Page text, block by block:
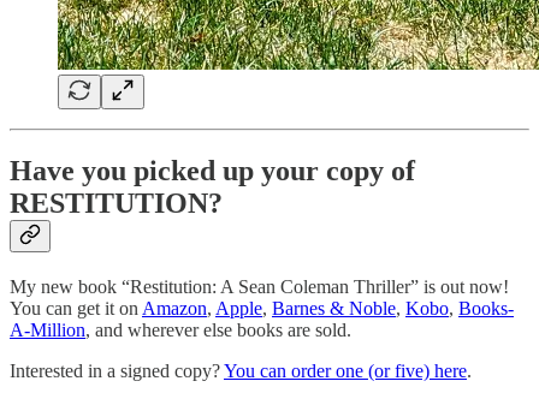
Have you picked up your copy of
RESTITUTION?
My new book “Restitution: A Sean Coleman Thriller” is out now!
You can get it on Amazon, Apple, Barnes & Noble, Kobo, Books-
A-Million, and wherever else books are sold.
Interested in a signed copy?You can order one (or five) here.